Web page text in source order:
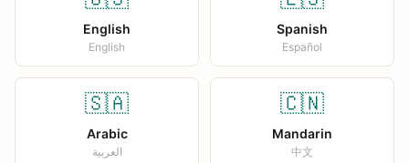
English
English
Spanish
Español
🇸🇦
Arabic
العربية
🇨🇳
Mandarin
中文